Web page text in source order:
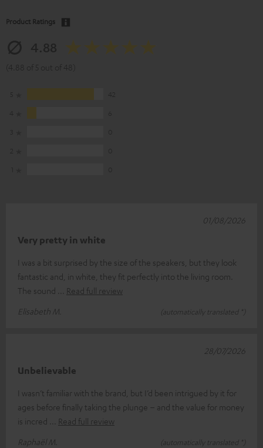
Product Ratings
Very pretty in white
I was a bit surprised by the size of the speakers, but they look
fantastic and, in white, they fit perfectly into the living room.
The sound
Read full review
Elisabeth M.
(automatically translated *)
01/08/2026
Unbelievable
I wasn’t familiar with the brand, but I’d been intrigued by it for
ages before finally taking the plunge – and the value for money
is incred
Read full review
Raphaël M.
(automatically translated *)
28/07/2026